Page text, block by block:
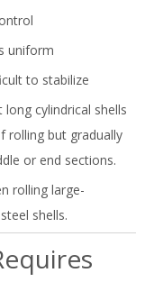
uniform
to stabilize
cylindrical shells
rolling but gradually
or end sections.
rolling large-
shells.